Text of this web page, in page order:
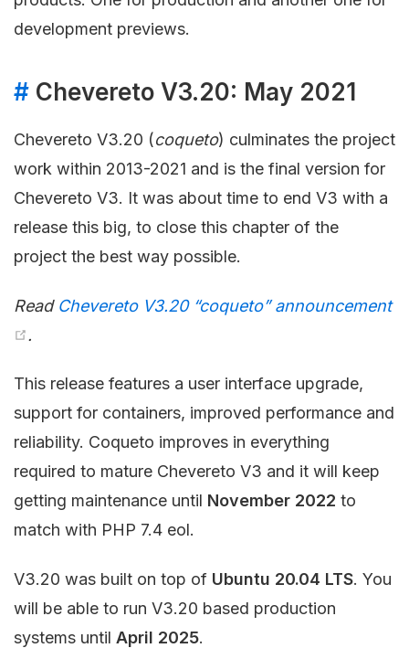
development previews.
# Chevereto V3.20: May 2021
Chevereto V3.20 (coqueto) culminates the project
work within 2013-2021 and is the final version for
Chevereto V3. It was about time to end V3 with a
release this big, to close this chapter of the
project the best way possible.
Read Chevereto V3.20 “coqueto” announcement
.
This release features a user interface upgrade,
support for containers, improved performance and
reliability. Coqueto improves in everything
required to mature Chevereto V3 and it will keep
getting maintenance until November 2022 to
match with PHP 7.4 eol.
V3.20 was built on top of Ubuntu 20.04 LTS. You
will be able to run V3.20 based production
systems until April 2025.